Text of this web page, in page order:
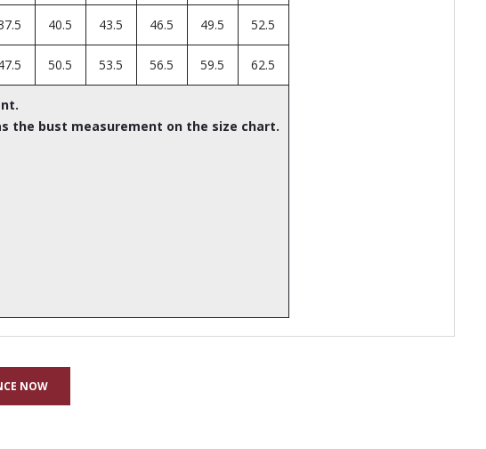
40.5 43.5 46.5 49.5 52.5
50.5 53.5 56.5 59.5 62.5
the bust measurement on the size chart.
NOW